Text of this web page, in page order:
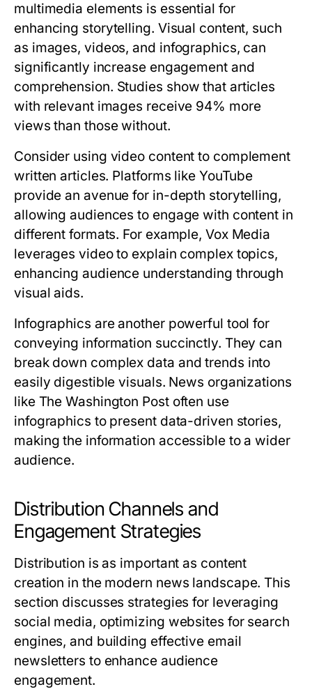
multimedia elements is essential for
enhancing storytelling. Visual content, such
as images, videos, and infographics, can
significantly increase engagement and
comprehension. Studies show that articles
with relevant images receive 94% more
views than those without.
Consider using video content to complement
written articles. Platforms like YouTube
provide an avenue for in-depth storytelling,
allowing audiences to engage with content in
different formats. For example, Vox Media
leverages video to explain complex topics,
enhancing audience understanding through
visual aids.
Infographics are another powerful tool for
conveying information succinctly. They can
break down complex data and trends into
easily digestible visuals. News organizations
like The Washington Post often use
infographics to present data-driven stories,
making the information accessible to a wider
audience.
Distribution Channels and
Engagement Strategies
Distribution is as important as content
creation in the modern news landscape. This
section discusses strategies for leveraging
social media, optimizing websites for search
engines, and building effective email
newsletters to enhance audience
engagement.